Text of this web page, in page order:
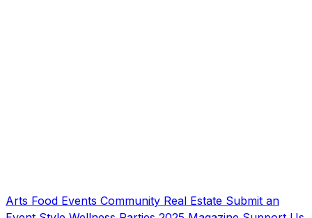
Arts Food Events Community Real Estate Submit an